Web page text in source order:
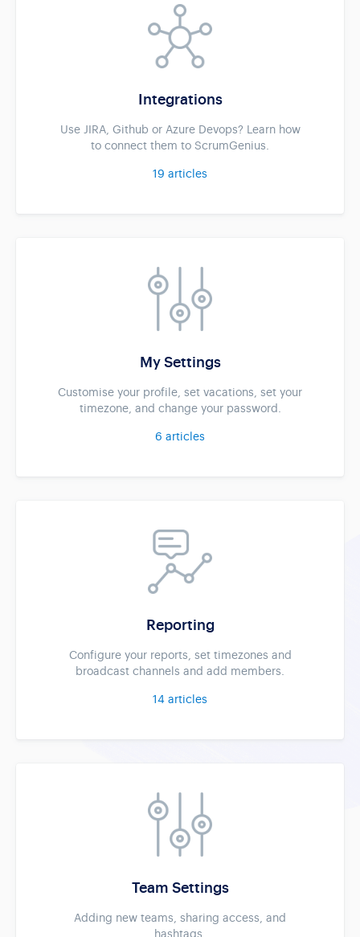
Integrations
Use JIRA, Github or Azure Devops? Learn how
to connect them to ScrumGenius.
19 articles
My Settings
Customise your profile, set vacations, set your
timezone, and change your password.
6 articles
Reporting
Configure your reports, set timezones and
broadcast channels and add members.
14 articles
Team Settings
Adding new teams, sharing access, and
hashtags.